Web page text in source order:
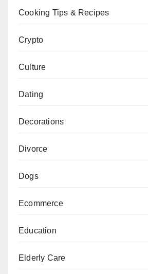
Cooking Tips & Recipes
Crypto
Culture
Dating
Decorations
Divorce
Dogs
Ecommerce
Education
Elderly Care